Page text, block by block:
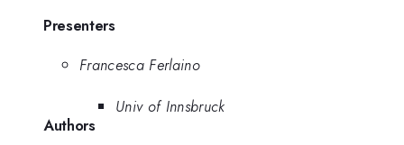
Presenters
Francesca Ferlaino
Univ of Innsbruck
Authors